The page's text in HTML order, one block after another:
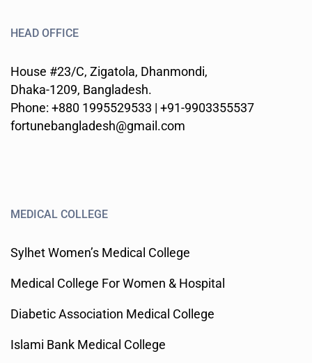
HEAD OFFICE
House #23/C, Zigatola, Dhanmondi,
Dhaka-1209, Bangladesh.
Phone: +880 1995529533 | +91-9903355537
fortunebangladesh@gmail.com
MEDICAL COLLEGE
Sylhet Women’s Medical College
Medical College For Women & Hospital
Diabetic Association Medical College
Islami Bank Medical College